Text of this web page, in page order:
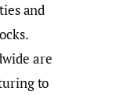
and
are
to